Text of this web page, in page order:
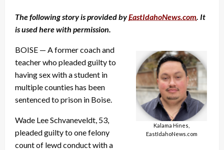
The following story is provided byEastIdahoNews.com. It
is used here with permission.
Kalama Hines,
EastIdahoNews.com
BOISE — A former coach and
teacher who pleaded guilty to
having sex with a student in
multiple counties has been
sentenced to prison in Boise.
Wade Lee Schvaneveldt, 53,
pleaded guilty to one felony
count of lewd conduct with a